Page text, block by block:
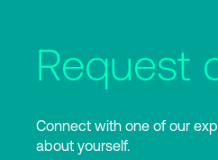
Request
Connect with one of our
about yourself.